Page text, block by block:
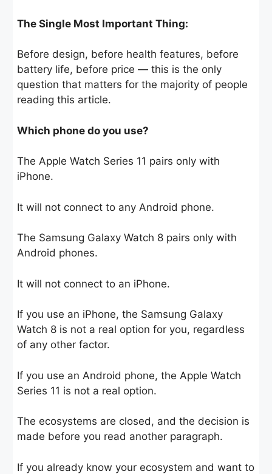
The Single Most Important Thing:
Before design, before health features, before
battery life, before price — this is the only
question that matters for the majority of people
reading this article.
Which phone do you use?
The Apple Watch Series 11 pairs only with
iPhone.
It will not connect to any Android phone.
The Samsung Galaxy Watch 8 pairs only with
Android phones.
It will not connect to an iPhone.
If you use an iPhone, the Samsung Galaxy
Watch 8 is not a real option for you, regardless
of any other factor.
If you use an Android phone, the Apple Watch
Series 11 is not a real option.
The ecosystems are closed, and the decision is
made before you read another paragraph.
If you already know your ecosystem and want to